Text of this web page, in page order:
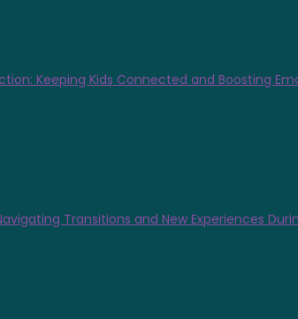
Keeping Kids Connected and Boosting
Transitions and New Experiences